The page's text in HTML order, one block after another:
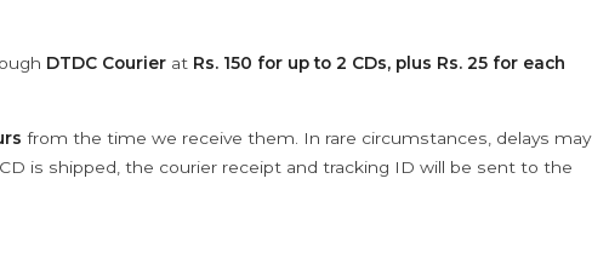
DTDC Courier at Rs. 150 for up to 2 CDs, plus Rs. 25 for each
from the time we receive them. In rare circumstances, delays may
is shipped, the courier receipt and tracking ID will be sent to the